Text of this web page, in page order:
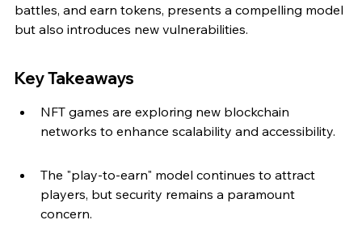
battles, and earn tokens, presents a compelling model
but also introduces new vulnerabilities.
Key Takeaways
NFT games are exploring new blockchain
networks to enhance scalability and accessibility.
The "play-to-earn" model continues to attract
players, but security remains a paramount
concern.